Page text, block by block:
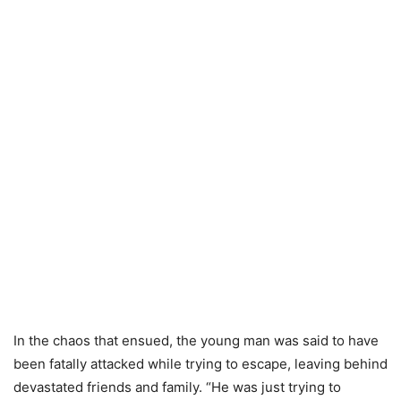
In the chaos that ensued, the young man was said to have
been fatally attacked while trying to escape, leaving behind
devastated friends and family. “He was just trying to